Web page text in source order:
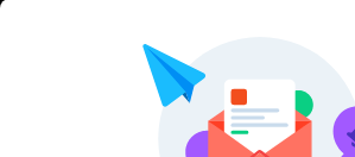
InfraML – Datacenter Figma